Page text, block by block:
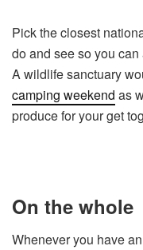
Pick the closest
do and see so you
A wildlife sanctuary
camping weekend as
produce for your get
On the whole
Whenever you have